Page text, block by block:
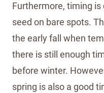
Furthermore, timing
seed on bare spots.
the early fall when
there is still enough
before winter.
spring is also a good